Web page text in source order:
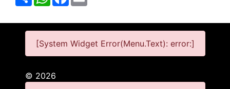
[System Widget Error(Menu.Text): error:]
© 2026